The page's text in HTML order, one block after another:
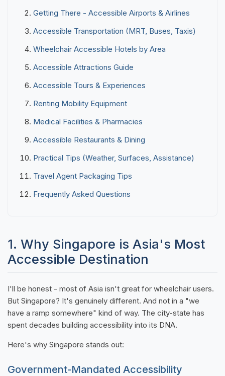
Getting There - Accessible Airports & Airlines
Accessible Transportation (MRT, Buses, Taxis)
Wheelchair Accessible Hotels by Area
Accessible Attractions Guide
Accessible Tours & Experiences
Renting Mobility Equipment
Medical Facilities & Pharmacies
Accessible Restaurants & Dining
Practical Tips (Weather, Surfaces, Assistance)
Travel Agent Packaging Tips
Frequently Asked Questions
1. Why Singapore is Asia's Most
Accessible Destination
I'll be honest - most of Asia isn't great for wheelchair users.
But Singapore? It's genuinely different. And not in a "we
have a ramp somewhere" kind of way. The city-state has
spent decades building accessibility into its DNA.
Here's why Singapore stands out:
Government-Mandated Accessibility